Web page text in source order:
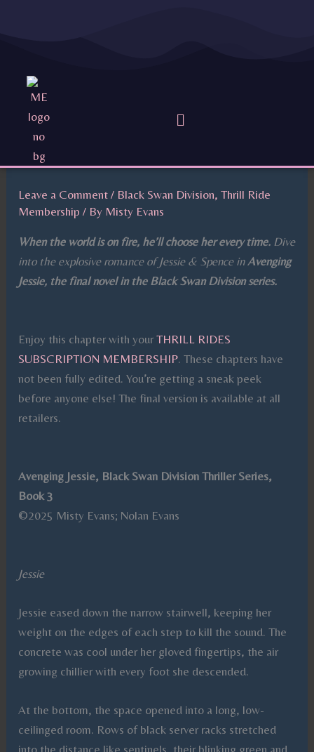
Menu
Leave a Comment / Black Swan Division,Thrill Ride
Membership / By Misty Evans
When the world is on fire, he’ll choose her every time. Dive
into the explosive romance of Jessie & Spence in Avenging
Jessie, the final novel in the Black Swan Division series.
Enjoy this chapter with yourTHRILL RIDES
SUBSCRIPTION MEMBERSHIP. These chapters have
not been fully edited. You’re getting a sneak peek
before anyone else! The final version is available at all
retailers.
Avenging Jessie, Black Swan Division Thriller Series,
Book 3
©2025 Misty Evans; Nolan Evans
Jessie
Jessie eased down the narrow stairwell, keeping her
weight on the edges of each step to kill the sound. The
concrete was cool under her gloved fingertips, the air
growing chillier with every foot she descended.
At the bottom, the space opened into a long, low-
ceilinged room. Rows of black server racks stretched